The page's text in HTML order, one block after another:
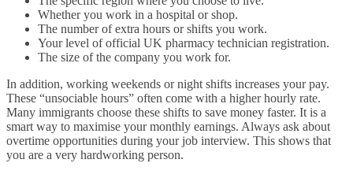
Whether you work in a hospital or shop.
The number of extra hours or shifts you work.
Your level of official UK pharmacy technician registration.
The size of the company you work for.
In addition, working weekends or night shifts increases your pay.
These “unsociable hours” often come with a higher hourly rate.
Many immigrants choose these shifts to save money faster. It is a
smart way to maximise your monthly earnings. Always ask about
overtime opportunities during your job interview. This shows that
you are a very hardworking person.